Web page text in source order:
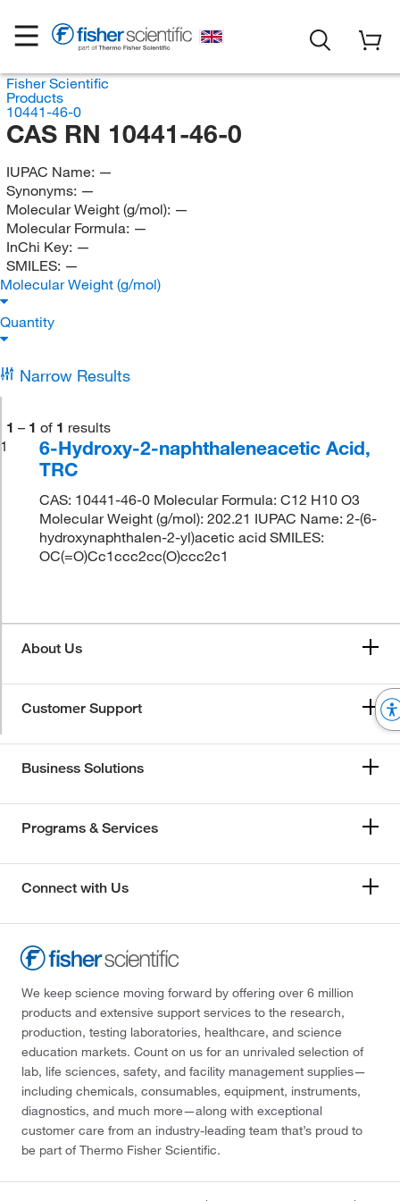
Fisher Scientific
Products
10441-46-0
CAS RN 10441-46-0
IUPAC Name: —
Synonyms: —
Molecular Weight (g/mol): —
Molecular Formula: —
InChi Key: —
SMILES: —
Molecular Weight (g/mol)
Quantity
Narrow Results
1 – 1 of 1 results
1
6-Hydroxy-2-naphthaleneacetic Acid,
TRC
CAS: 10441-46-0 Molecular Formula: C12 H10 O3
Molecular Weight (g/mol): 202.21 IUPAC Name: 2-(6-
hydroxynaphthalen-2-yl)acetic acid SMILES:
OC(=O)Cc1ccc2cc(O)ccc2c1
About Us
Customer Support
Business Solutions
Programs & Services
Connect with Us
We keep science moving forward by offering over 6 million
products and extensive support services to the research,
production, testing laboratories, healthcare, and science
education markets. Count on us for an unrivaled selection of
lab, life sciences, safety, and facility management supplies—
including chemicals, consumables, equipment, instruments,
diagnostics, and much more—along with exceptional
customer care from an industry-leading team that’s proud to
be part of Thermo Fisher Scientific.